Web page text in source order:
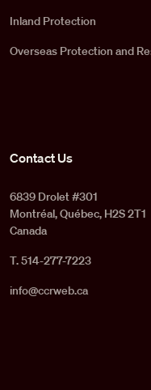
Inland Protection
Overseas Protection and
Contact Us
6839 Drolet #301
Montréal, Québec, H2S 2T1
Canada
T. 514-277-7223
info@ccrweb.ca